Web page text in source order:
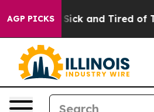
AGP PICKS
Sick and Tired of This